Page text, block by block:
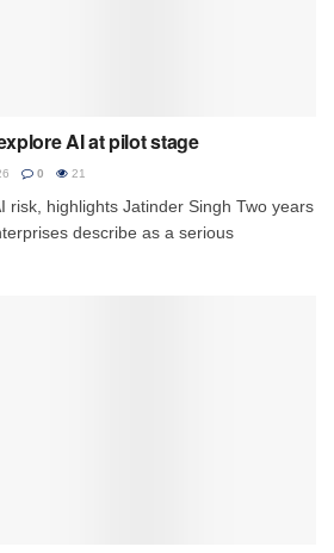
AI at pilot stage
0 21
risk, highlights Jatinder Singh Two years
describe as a serious